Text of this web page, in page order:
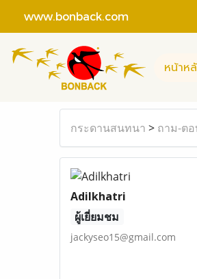
www.bonback.com
หน้าห
กระดานสนทนา > ถาม-ต
Adilkhatri
ผู้เยี่ยมชม
jackyseo15@gmail.com